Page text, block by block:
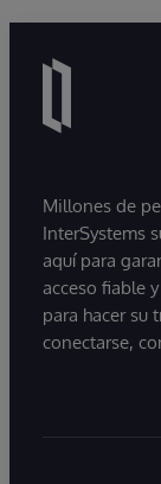
Millones de
InterSystems
aquí para
acceso fiable
para hacer su
conectarse,